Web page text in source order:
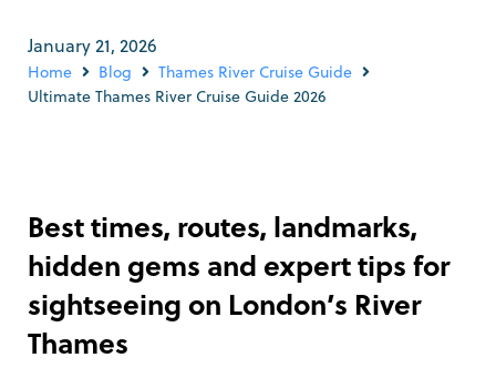
January 21, 2026
Home Blog
Thames River Cruise Guide
Ultimate Thames River Cruise Guide 2026
Best times, routes, landmarks,
hidden gems and expert tips for
sightseeing on London’s River
Thames